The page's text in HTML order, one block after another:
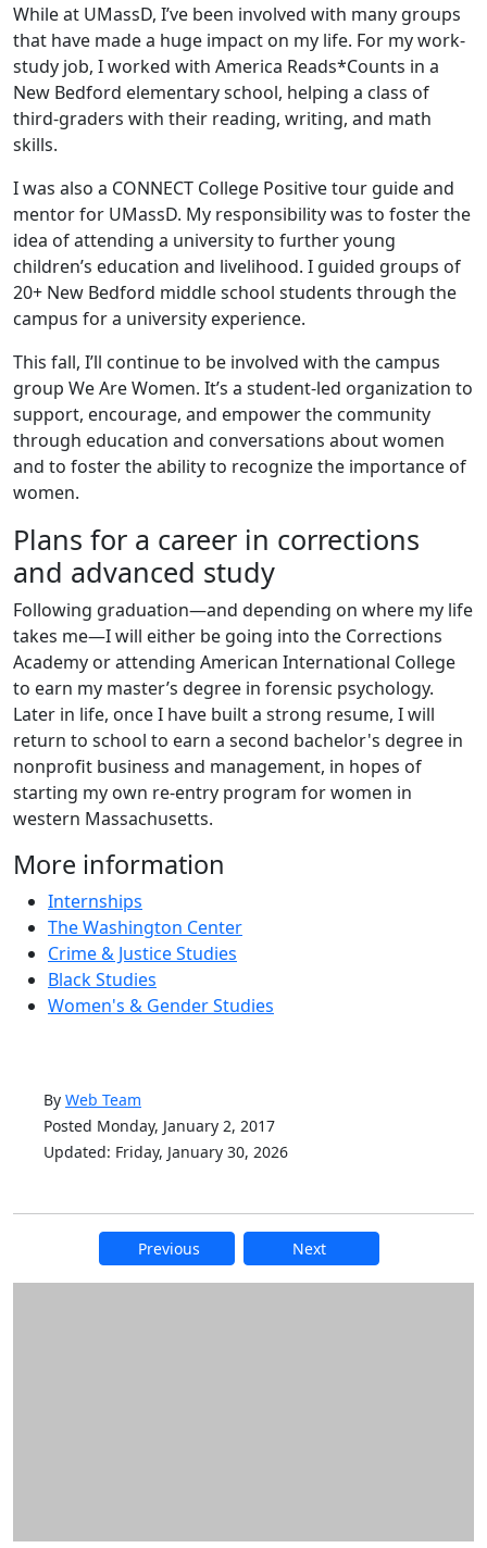
While at UMassD, I’ve been involved with many groups
that have made a huge impact on my life. For my work-
study job, I worked with America Reads*Counts in a
New Bedford elementary school, helping a class of
third-graders with their reading, writing, and math
skills.
I was also a CONNECT College Positive tour guide and
mentor for UMassD. My responsibility was to foster the
idea of attending a university to further young
children’s education and livelihood. I guided groups of
20+ New Bedford middle school students through the
campus for a university experience.
This fall, I’ll continue to be involved with the campus
group We Are Women. It’s a student-led organization to
support, encourage, and empower the community
through education and conversations about women
and to foster the ability to recognize the importance of
women.
Plans for a career in corrections
and advanced study
Following graduation—and depending on where my life
takes me—I will either be going into the Corrections
Academy or attending American International College
to earn my master’s degree in forensic psychology.
Later in life, once I have built a strong resume, I will
return to school to earn a second bachelor's degree in
nonprofit business and management, in hopes of
starting my own re-entry program for women in
western Massachusetts.
More information
Internships
The Washington Center
Crime & Justice Studies
Black Studies
Women's & Gender Studies
By Web Team
Posted Monday, January 2, 2017
Updated: Friday, January 30, 2026
Previous Next
Additional information and